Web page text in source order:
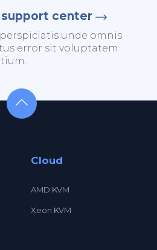
support center
unde omnis
error sit voluptatem
Cloud
AMD KVM
Xeon KVM